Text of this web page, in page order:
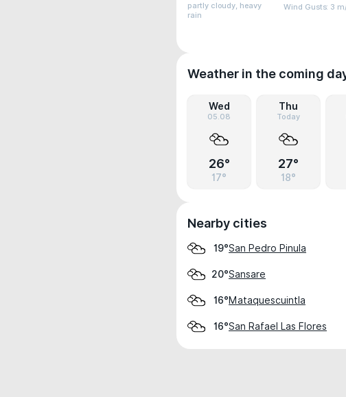
partly cloudy, heavy
rain
Wind Gusts: 3
Weather in the coming
Wed
05.08
26°
17°
Thu
Today
27°
18°
Nearby cities
19°San Pedro Pinula
20°Sansare
16°Mataquescuintla
16°San Rafael Las Flores